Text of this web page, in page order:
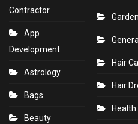
Contractor
App
Development
Astrology
Bags
Beauty
Garden
General
Hair
Hair
Health